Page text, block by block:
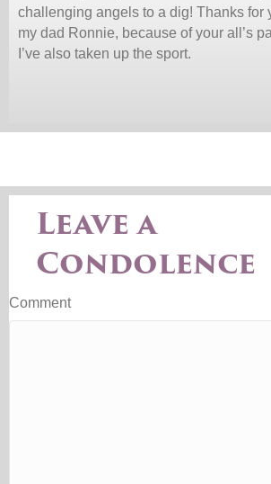
challenging angels to a dig! Thanks for
my dad Ronnie, because of your all’s
I’ve also taken up the sport.
Leave a
Condolence
Comment